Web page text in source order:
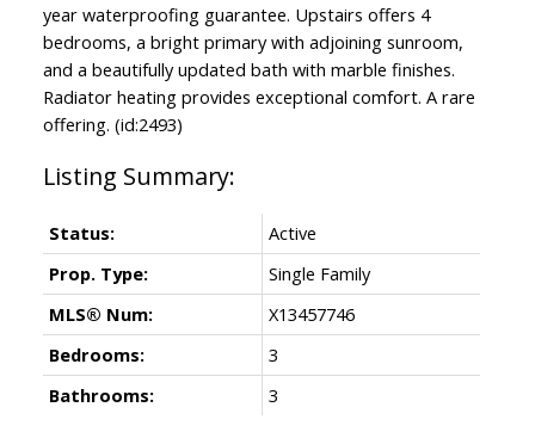
year waterproofing guarantee. Upstairs offers 4
bedrooms, a bright primary with adjoining sunroom,
and a beautifully updated bath with marble finishes.
Radiator heating provides exceptional comfort. A rare
offering. (id:2493)
Status:
Active
Prop. Type:
Single Family
MLS® Num:
X13457746
Bedrooms:
3
Bathrooms:
3